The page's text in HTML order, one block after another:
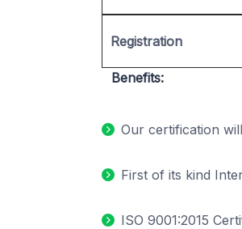
Registration
Benefits:
Our certification
First of its kind
ISO 9001:2015